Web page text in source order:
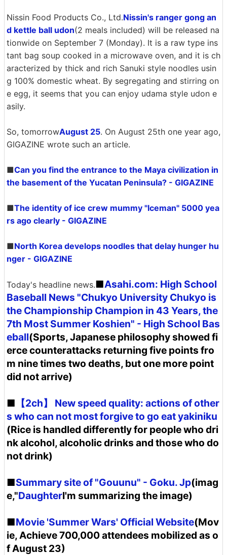
Nissin Food Products Co., Ltd.Nissin's ranger gong an
d kettle ball udon(2 meals included) will be released na
tionwide on September 7 (Monday). It is a raw type ins
tant bag soup cooked in a microwave oven, and it is ch
aracterized by thick and rich Sanuki style noodles usin
g 100% domestic wheat. By segregating and stirring on
e egg, it seems that you can enjoy udama style udon e
asily.
So, tomorrowAugust 25. On August 25th one year ago,
GIGAZINE wrote such an article.
■Can you find the entrance to the Maya civilization in
the basement of the Yucatan Peninsula? - GIGAZINE
■The identity of ice crew mummy "Iceman" 5000 yea
rs ago clearly - GIGAZINE
■North Korea develops noodles that delay hunger hu
nger - GIGAZINE
Today's headline news.■Asahi.com: High School
Baseball News "Chukyo University Chukyo is
the Championship Champion in 43 Years, the
7th Most Summer Koshien" - High School Bas
eball(Sports, Japanese philosophy showed fi
erce counterattacks returning five points fro
m nine times two deaths, but one more point
did not arrive)
■ 【2ch】 New speed quality: actions of other
s who can not most forgive to go eat yakiniku
(Rice is handled differently for people who dri
nk alcohol, alcoholic drinks and those who do
not drink)
■Summary site of "Gouunu" - Goku. Jp(imag
e,"DaughterI'm summarizing the image)
■Movie 'Summer Wars' Official Website(Mov
ie, Achieve 700,000 attendees mobilized as o
f August 23)